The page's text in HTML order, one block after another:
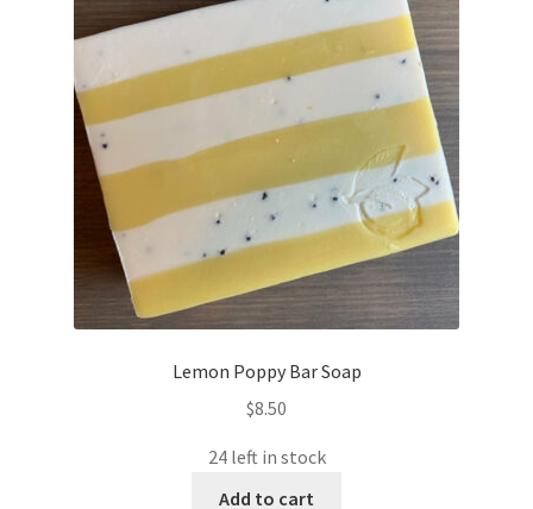
Lemon Poppy Bar Soap
$8.50
24 left in stock
Add to cart